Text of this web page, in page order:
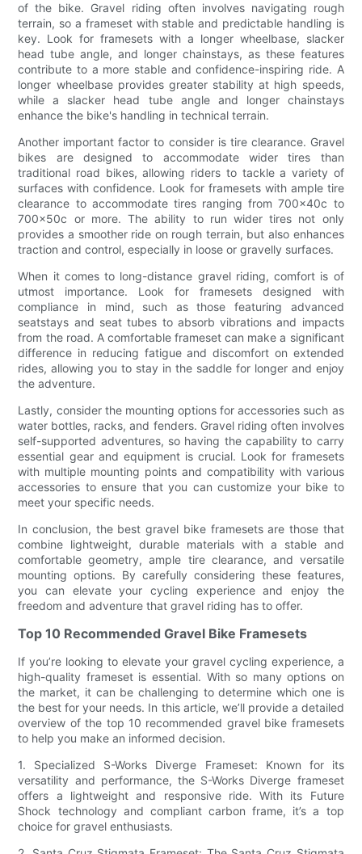
of the bike. Gravel riding often involves navigating rough
terrain, so a frameset with stable and predictable handling is
key. Look for framesets with a longer wheelbase, slacker
head tube angle, and longer chainstays, as these features
contribute to a more stable and confidence-inspiring ride. A
longer wheelbase provides greater stability at high speeds,
while a slacker head tube angle and longer chainstays
enhance the bike's handling in technical terrain.
Another important factor to consider is tire clearance. Gravel
bikes are designed to accommodate wider tires than
traditional road bikes, allowing riders to tackle a variety of
surfaces with confidence. Look for framesets with ample tire
clearance to accommodate tires ranging from 700x40c to
700x50c or more. The ability to run wider tires not only
provides a smoother ride on rough terrain, but also enhances
traction and control, especially in loose or gravelly surfaces.
When it comes to long-distance gravel riding, comfort is of
utmost importance. Look for framesets designed with
compliance in mind, such as those featuring advanced
seatstays and seat tubes to absorb vibrations and impacts
from the road. A comfortable frameset can make a significant
difference in reducing fatigue and discomfort on extended
rides, allowing you to stay in the saddle for longer and enjoy
the adventure.
Lastly, consider the mounting options for accessories such as
water bottles, racks, and fenders. Gravel riding often involves
self-supported adventures, so having the capability to carry
essential gear and equipment is crucial. Look for framesets
with multiple mounting points and compatibility with various
accessories to ensure that you can customize your bike to
meet your specific needs.
In conclusion, the best gravel bike framesets are those that
combine lightweight, durable materials with a stable and
comfortable geometry, ample tire clearance, and versatile
mounting options. By carefully considering these features,
you can elevate your cycling experience and enjoy the
freedom and adventure that gravel riding has to offer.
Top 10 Recommended Gravel Bike Framesets
If you’re looking to elevate your gravel cycling experience, a
high-quality frameset is essential. With so many options on
the market, it can be challenging to determine which one is
the best for your needs. In this article, we’ll provide a detailed
overview of the top 10 recommended gravel bike framesets
to help you make an informed decision.
1. Specialized S-Works Diverge Frameset: Known for its
versatility and performance, the S-Works Diverge frameset
offers a lightweight and responsive ride. With its Future
Shock technology and compliant carbon frame, it’s a top
choice for gravel enthusiasts.